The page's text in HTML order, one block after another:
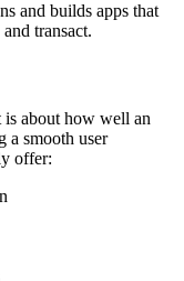
and builds apps that
transact.
is about how well an
a smooth user
offer: